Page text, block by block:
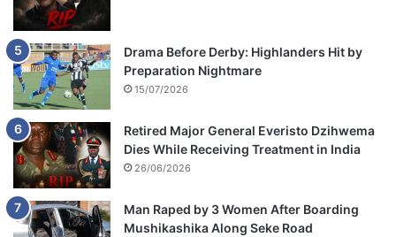
Drama Before Derby: Highlanders Hit by
Preparation Nightmare
15/07/2026
Retired Major General Everisto Dzihwema
Dies While Receiving Treatment in India
26/06/2026
Man Raped by 3 Women After Boarding
Mushikashika Along Seke Road